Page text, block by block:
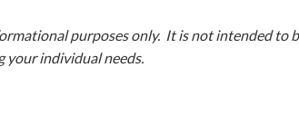
purposes only. It is not intended to
your individual needs.